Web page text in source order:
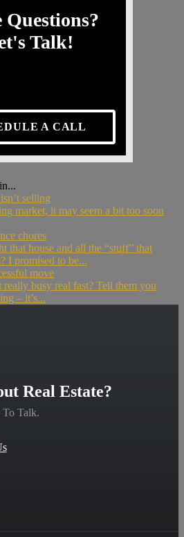
Questions?
Talk!
A CALL
selling
market, it may seem a bit too soon
chores
that house and all the “stuff” that
I promised to be...
move
really busy real fast? Tell them you
– it’s...
Real Estate?
To Talk.